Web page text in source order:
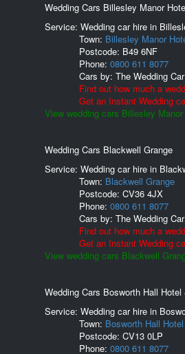
Wedding Cars Billesley Manor
Service: Wedding car hire in
Town: Billesley Manor
Postcode: B49 6NF
Phone: 0800 611 8077
Cars by: The Wedding
Find out how much a
Get an Instant Wedding
View wedding cars Billesley
Wedding Cars Blackwell Grange
Service: Wedding car hire in
Town: Blackwell Grange
Postcode: CV36 4JX
Phone: 0800 611 8077
Cars by: The Wedding
Find out how much a
Get an Instant Wedding
View wedding cars Blackwell
Wedding Cars Bosworth Hall Hotel
Service: Wedding car hire in
Town: Bosworth Hall
Postcode: CV13 0LP
Phone: 0800 611 8077